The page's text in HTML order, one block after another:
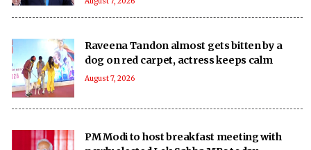
Raveena Tandon almost gets bitten by a
dog on red carpet, actress keeps calm
August 7, 2026
PM Modi to host breakfast meeting with